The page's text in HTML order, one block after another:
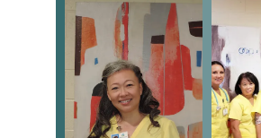
The specific location details
Address: 221 N San Dimas
A critical feature of their
needs of their patients’
Accessibility features include: